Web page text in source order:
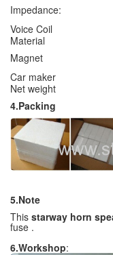
Impedance:
Voice Coil
Material
Magnet
Car maker
Net weight
4.Packing
5.Note
This starway horn
fuse .
6.Workshop: